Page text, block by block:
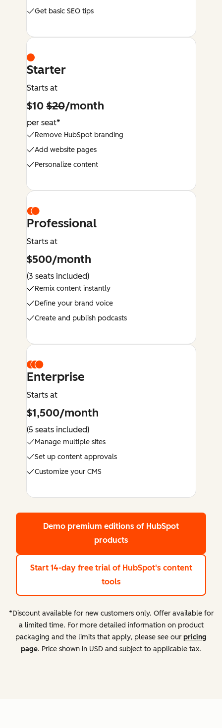
Get basic SEO tips
Starter
Starts at
$10$20/month
per seat*
Remove HubSpot branding
Add website pages
Personalize content
Professional
Starts at
$500/month
(3 seats included)
Remix content instantly
Define your brand voice
Create and publish podcasts
Enterprise
Starts at
$1,500/month
(5 seats included)
Manage multiple sites
Set up content approvals
Customize your CMS
Demo premium editions of HubSpot
products
Start 14-day free trial of HubSpot's content
tools
*Discount available for new customers only. Offer available for
a limited time. For more detailed information on product
packaging and the limits that apply, please see our pricing
page. Price shown in USD and subject to applicable tax.